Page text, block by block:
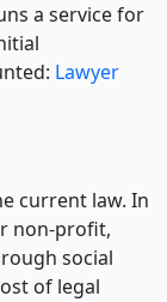
a service for
Lawyer
current law. In
non-profit,
social
of legal